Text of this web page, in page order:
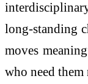
long-standing
moves
who need them